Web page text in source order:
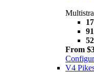
From
V4